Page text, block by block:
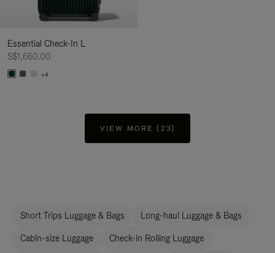
Essential Check-In L
S$1,660.00
+4
VIEW MORE (23)
Short Trips Luggage & Bags Long-haul Luggage & Bags
Cabin-size Luggage Check-in Rolling Luggage